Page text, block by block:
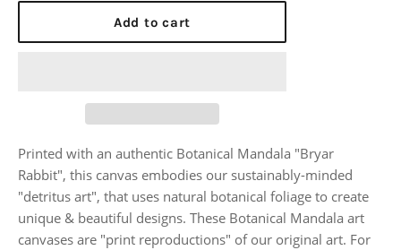
Add to cart
Printed with an authentic Botanical Mandala "Bryar
Rabbit", this canvas embodies our sustainably-minded
"detritus art", that uses natural botanical foliage to create
unique & beautiful designs. These Botanical Mandala art
canvases are "print reproductions" of our original art. For